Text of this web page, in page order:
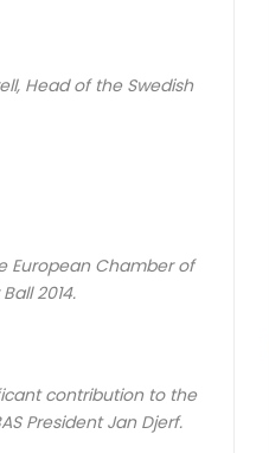
Head of the Swedish
European Chamber of
2014.
contribution to the
President Jan Djerf.